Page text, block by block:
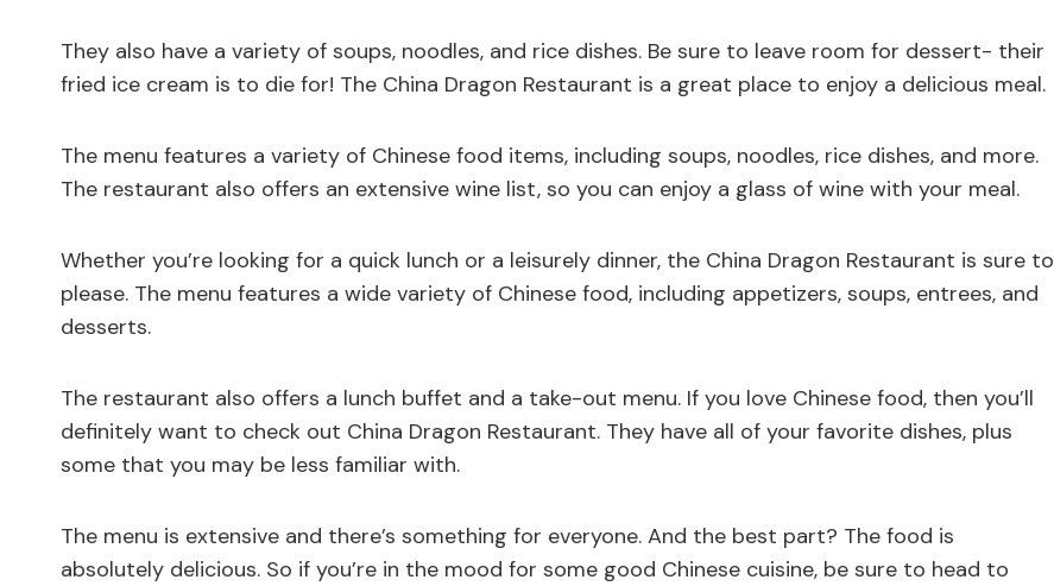
They also have a variety of soups, noodles, and rice dishes. Be sure to leave room for dessert- their
fried ice cream is to die for! The China Dragon Restaurant is a great place to enjoy a delicious meal.
The menu features a variety of Chinese food items, including soups, noodles, rice dishes, and more.
The restaurant also offers an extensive wine list, so you can enjoy a glass of wine with your meal.
Whether you’re looking for a quick lunch or a leisurely dinner, the China Dragon Restaurant is sure to
please. The menu features a wide variety of Chinese food, including appetizers, soups, entrees, and
desserts.
The restaurant also offers a lunch buffet and a take-out menu. If you love Chinese food, then you’ll
definitely want to check out China Dragon Restaurant. They have all of your favorite dishes, plus
some that you may be less familiar with.
The menu is extensive and there’s something for everyone. And the best part? The food is
absolutely delicious. So if you’re in the mood for some good Chinese cuisine, be sure to head to